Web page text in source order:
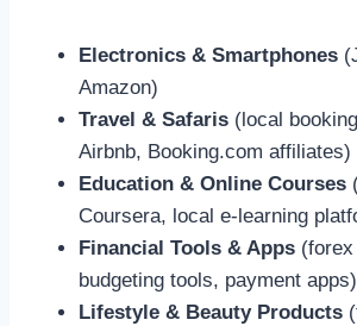
Electronics & Smartphones
Amazon)
Travel & Safaris (local
Airbnb, Booking.com affiliates)
Education & Online Courses
Coursera, local e-learning
Financial Tools & Apps
budgeting tools, payment apps)
Lifestyle & Beauty Products